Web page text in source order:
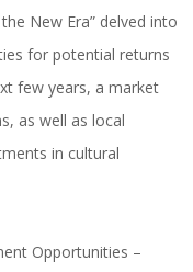
New Era” delved into
for potential returns
few years, a market
as well as local
in cultural
Opportunities –